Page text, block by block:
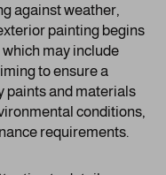
against weather,
painting begins
may include
to ensure a
paints and materials
conditions,
requirements.